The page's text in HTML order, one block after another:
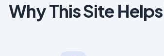
Why This Site